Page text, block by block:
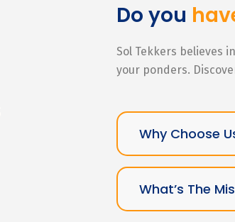
Do you
Sol Tekkers believes
your ponders.
Why Choose
What’s The